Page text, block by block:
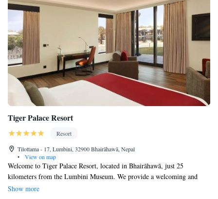
Tiger Palace Resort
Resort
Tilottama - 17, Lumbini, 32900 Bhairāhawā, Nepal
•
View on map
Welcome to Tiger Palace Resort, located in Bhairāhawā, just 25
kilometers from the Lumbini Museum. We provide a welcoming and
comfortable stay for everyone. Our resort features an inviting outdoor
Show more